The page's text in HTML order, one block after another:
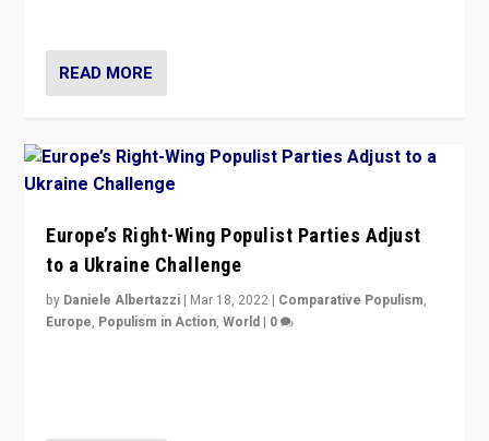
READ MORE
Europe’s Right-Wing Populist Parties Adjust
to a Ukraine Challenge
by Daniele Albertazzi | Mar 18, 2022 | Comparative Populism,
Europe, Populism in Action,World | 0